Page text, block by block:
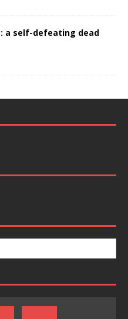
a self-defeating dead